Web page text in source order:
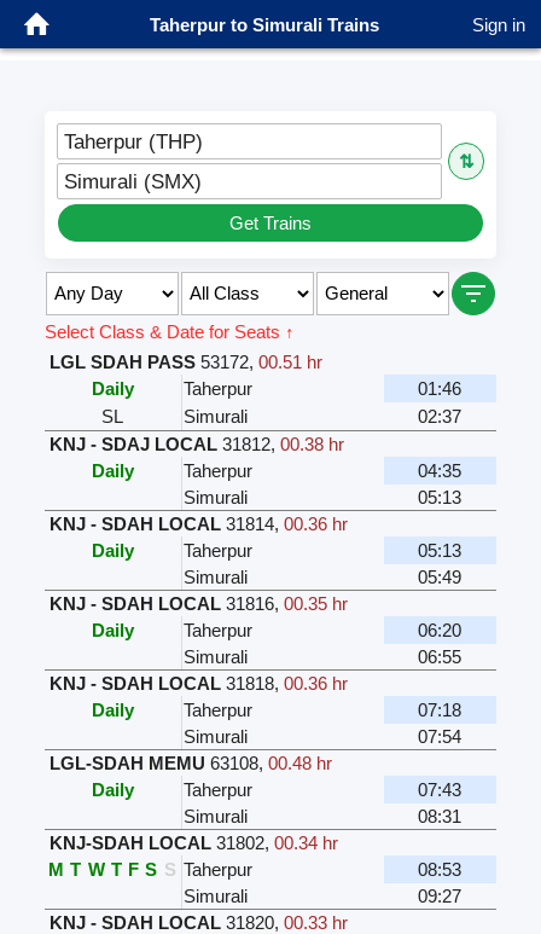
Taherpur to Simurali Trains Sign in
Taherpur (THP)
⇅
Simurali (SMX)
Get Trains
Select Class & Date for Seats ↑
LGL SDAH PASS 53172, 00.51 hr
Daily
Taherpur
01:46
SL
Simurali
02:37
KNJ - SDAJ LOCAL 31812, 00.38 hr
Daily
Taherpur
04:35
Simurali
05:13
KNJ - SDAH LOCAL 31814, 00.36 hr
Daily
Taherpur
05:13
Simurali
05:49
KNJ - SDAH LOCAL 31816, 00.35 hr
Daily
Taherpur
06:20
Simurali
06:55
KNJ - SDAH LOCAL 31818, 00.36 hr
Daily
Taherpur
07:18
Simurali
07:54
LGL-SDAH MEMU 63108, 00.48 hr
Daily
Taherpur
07:43
Simurali
08:31
KNJ-SDAH LOCAL 31802, 00.34 hr
M T W T F S S Taherpur
08:53
Simurali
09:27
KNJ - SDAH LOCAL 31820, 00.33 hr